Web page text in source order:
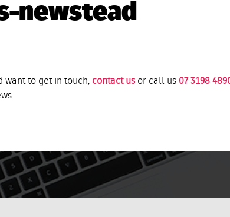
newstead
want to get in touch, contact us or call us 07 3198